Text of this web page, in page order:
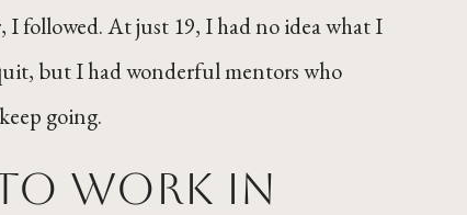
followed. At just 19, I had no idea what I
but I had wonderful mentors who
going.
to work in